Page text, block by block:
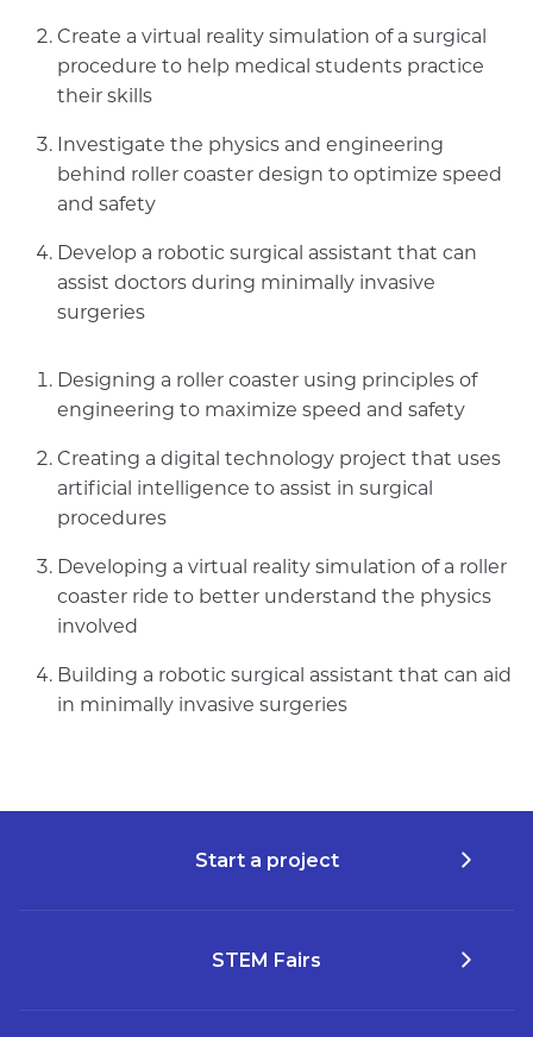
Create a virtual reality simulation of a surgical
procedure to help medical students practice
their skills
Investigate the physics and engineering
behind roller coaster design to optimize speed
and safety
Develop a robotic surgical assistant that can
assist doctors during minimally invasive
surgeries
Designing a roller coaster using principles of
engineering to maximize speed and safety
Creating a digital technology project that uses
artificial intelligence to assist in surgical
procedures
Developing a virtual reality simulation of a roller
coaster ride to better understand the physics
involved
Building a robotic surgical assistant that can aid
in minimally invasive surgeries
Start a project
STEM Fairs